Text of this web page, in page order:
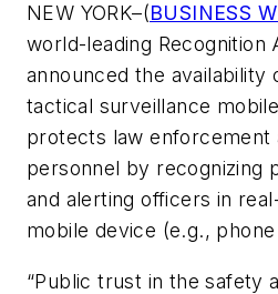
NEW YORK–(BUSINESS
world-leading Recognition
announced the availability
tactical surveillance
protects law enforcement
personnel by recognizing
and alerting officers in
mobile device (e.g.,
“Public trust in the safety